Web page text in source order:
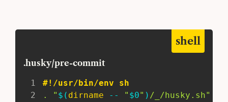
.husky/pre-commit
shell
1
#!/usr/bin/env sh
2
. " $( dirname -- " $0" ) /_/husky.sh"